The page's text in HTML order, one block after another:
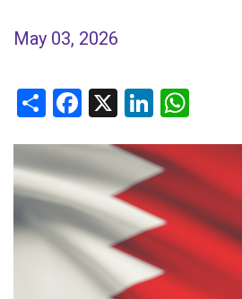
May 03, 2026
ShareFacebook
X LinkedIn